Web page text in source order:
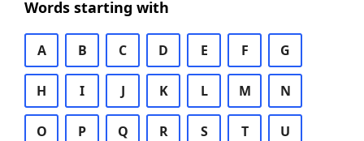
Words starting with
A B C D E F G
H I J K L M N
O P Q R S T U